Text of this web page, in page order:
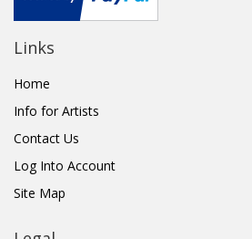
Links
Home
Info for Artists
Contact Us
Log Into Account
Site Map